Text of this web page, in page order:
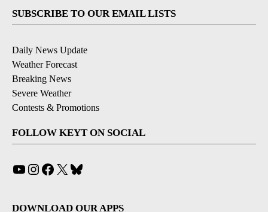
SUBSCRIBE TO OUR EMAIL LISTS
Daily News Update
Weather Forecast
Breaking News
Severe Weather
Contests & Promotions
FOLLOW KEYT ON SOCIAL
YouTube
Instagram
Facebook
X
DOWNLOAD OUR APPS